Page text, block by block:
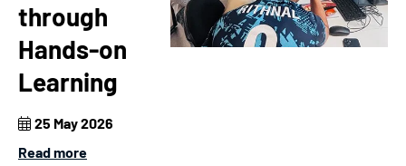
through
Hands-on
Learning
25 May 2026
Read more